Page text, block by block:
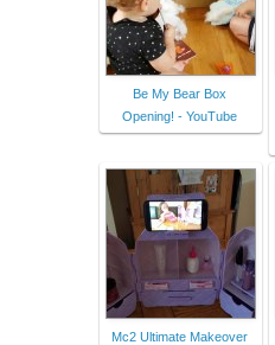
Be My Bear Box
Opening! - YouTube
Mc2 Ultimate Makeover